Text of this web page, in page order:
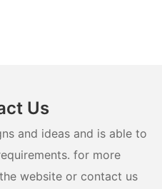
Us
and ideas and is able to
for more
website or contact us